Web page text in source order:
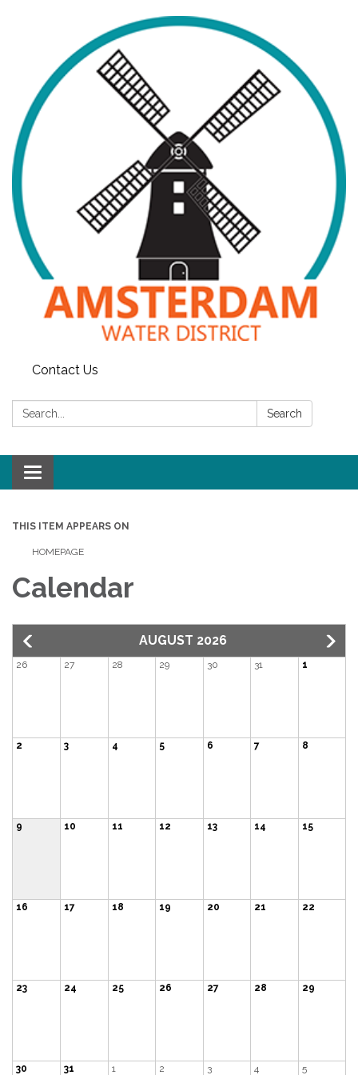
Contact Us
Search: Search
Toggle
navigation
THIS ITEM APPEARS ON
HOMEPAGE
Calendar
AUGUST 2026
26 27 28 29 30 31 1
2 3 4 5 6 7 8
9 10 11 12 13 14 15
16 17 18 19 20 21 22
23 24 25 26 27 28 29
30 31 1 2 3 4 5